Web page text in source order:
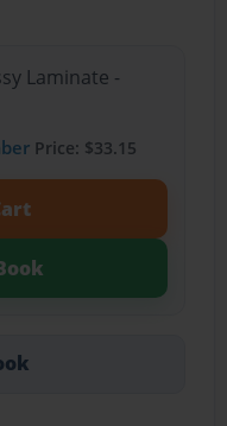
Laminate -
Price: $33.15